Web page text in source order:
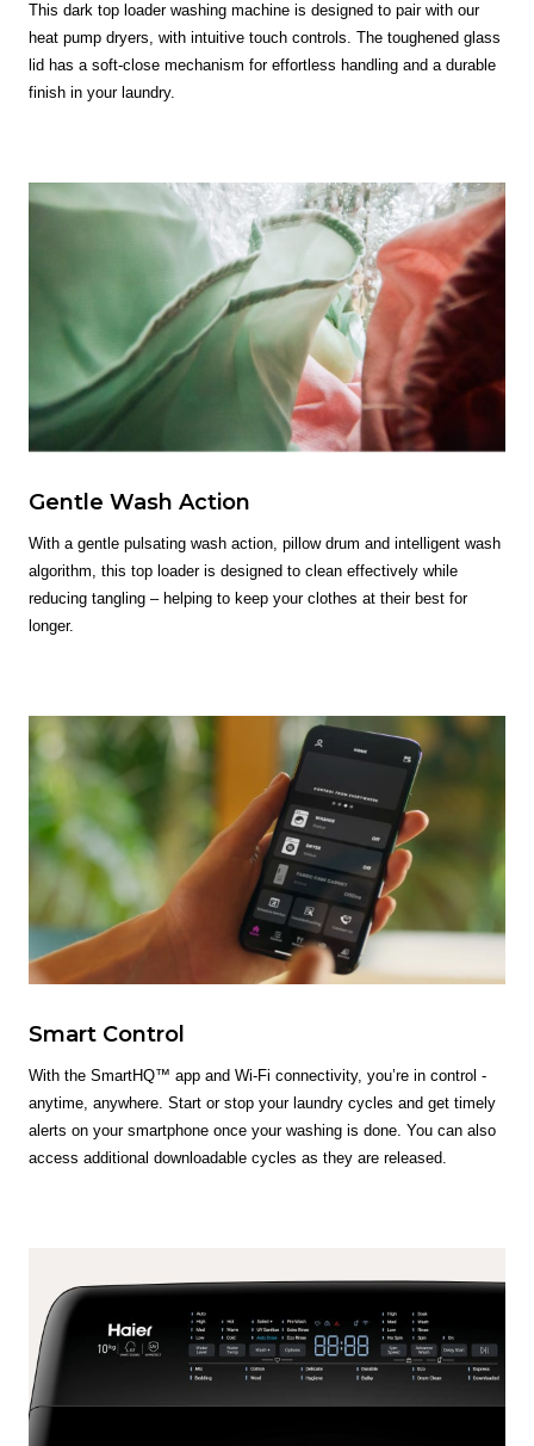
This dark top loader washing machine is designed to pair with our
heat pump dryers, with intuitive touch controls. The toughened glass
lid has a soft-close mechanism for effortless handling and a durable
finish in your laundry.
Gentle Wash Action
With a gentle pulsating wash action, pillow drum and intelligent wash
algorithm, this top loader is designed to clean effectively while
reducing tangling – helping to keep your clothes at their best for
longer.
Smart Control
With the SmartHQ™ app and Wi-Fi connectivity, you’re in control -
anytime, anywhere. Start or stop your laundry cycles and get timely
alerts on your smartphone once your washing is done. You can also
access additional downloadable cycles as they are released.